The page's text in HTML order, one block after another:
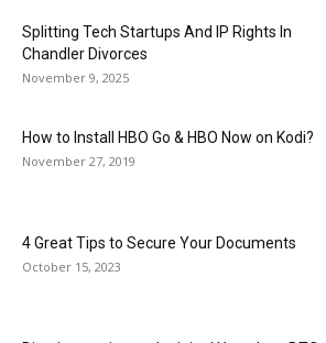
Splitting Tech Startups And IP Rights In
Chandler Divorces
November 9, 2025
How to Install HBO Go & HBO Now on Kodi?
November 27, 2019
4 Great Tips to Secure Your Documents
October 15, 2023